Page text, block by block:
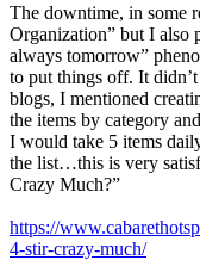
The downtime, in some
Organization” but I also
always tomorrow”
to put things off. It
blogs, I mentioned
the items by category
I would take 5 items
the list…this is very
Crazy Much?”
https://
4-stir-crazy-much/